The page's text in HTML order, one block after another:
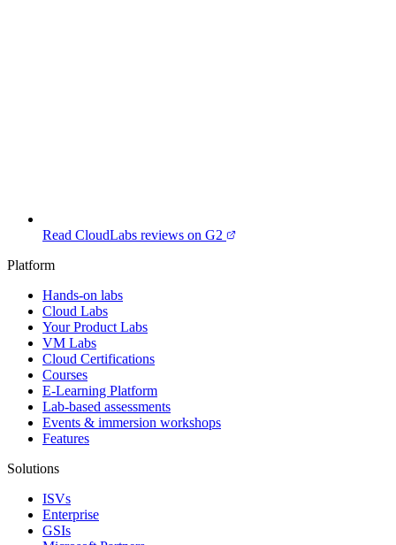
Read CloudLabs reviews on G2
Platform
Hands-on labs
Cloud Labs
Your Product Labs
VM Labs
Cloud Certifications
Courses
E-Learning Platform
Lab-based assessments
Events & immersion workshops
Features
Solutions
ISVs
Enterprise
GSIs